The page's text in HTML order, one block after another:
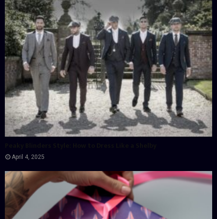
April 4, 2025